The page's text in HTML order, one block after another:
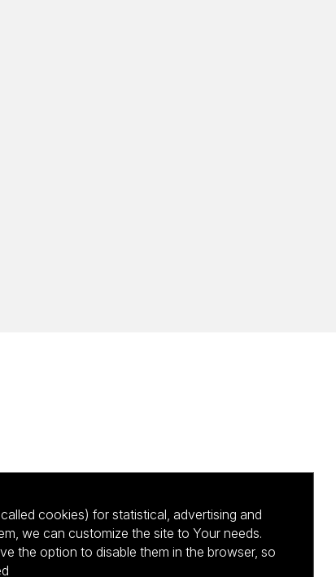
cookies) for statistical, advertising and
we can customize the site to Your needs.
the option to disable them in the browser, so